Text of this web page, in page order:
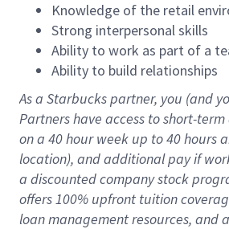
Knowledge of the retail
Strong interpersonal skills
Ability to work as part of a
Ability to build relationships
As a Starbuckspartner, you (and
Partners have access toshort-term
on a 40 hourweek up to40 hours
location), andadditional payif
a discounted company stock
offers100% upfront tuition
loan management resources, and